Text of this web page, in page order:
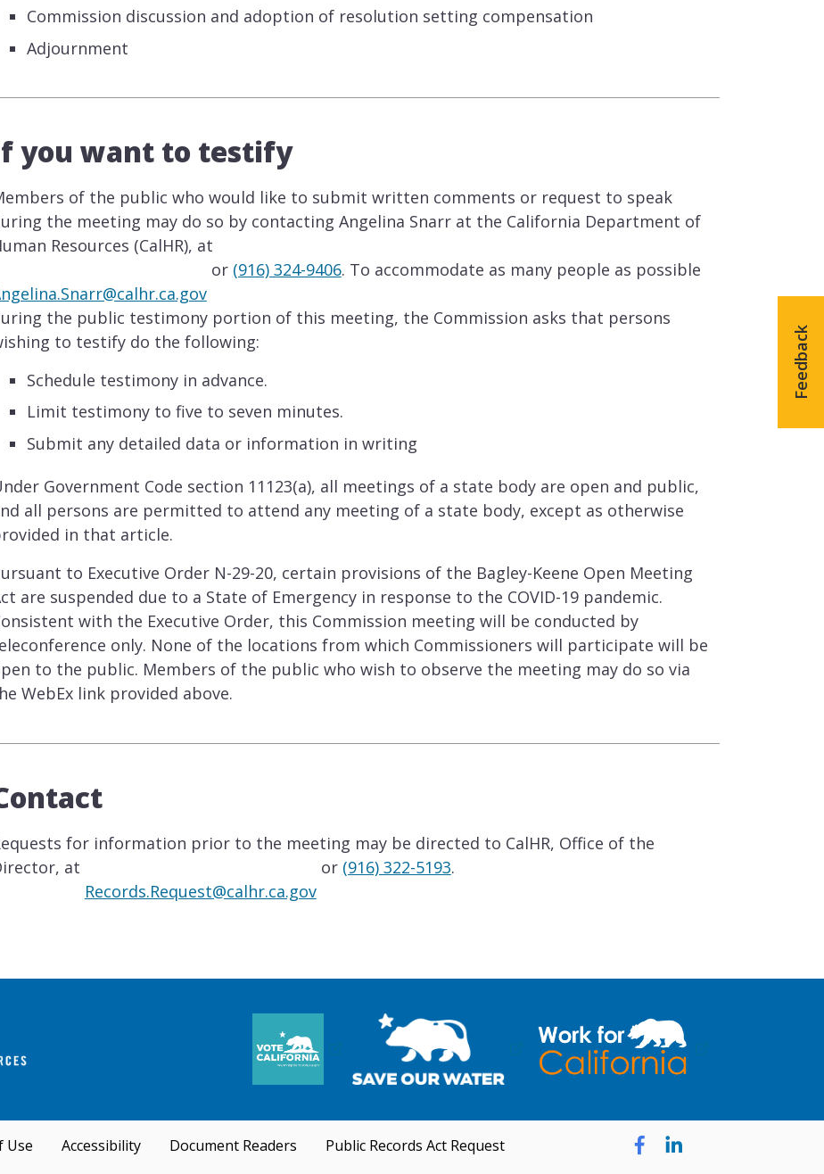
Commission discussion and adoption of resolution setting compensation
Adjournment
you want to testify
of the public who would like to submit written comments or request to speak
the meeting may do so by contacting Angelina Snarr at the California Department of
Resources (CalHR), at
or (916) 324-9406. To accommodate as many people as possible
the public testimony portion of this meeting, the Commission asks that persons
to testify do the following:
Schedule testimony in advance.
Limit testimony to five to seven minutes.
Submit any detailed data or information in writing
Government Code section 11123(a), all meetings of a state body are open and public,
all persons are permitted to attend any meeting of a state body, except as otherwise
in that article.
to Executive Order N-29-20, certain provisions of the Bagley-Keene Open Meeting
are suspended due to a State of Emergency in response to the COVID-19 pandemic.
with the Executive Order, this Commission meeting will be conducted by
only. None of the locations from which Commissioners will participate will be
to the public. Members of the public who wish to observe the meeting may do so via
WebEx link provided above.
for information prior to the meeting may be directed to CalHR, Office of the
at
Records.Request@calhr.ca.gov
or (916) 322-5193.
Feedback
Use Accessibility Document Readers Public Records Act Request